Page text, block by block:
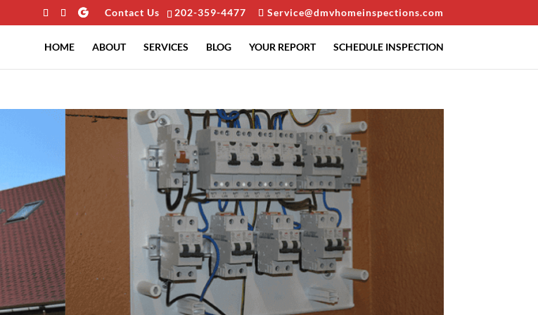
202-359-4477 Service@dmvhomeinspections.com
Contact Us
HOME ABOUT SERVICES BLOG YOUR REPORT SCHEDULE INSPECTION